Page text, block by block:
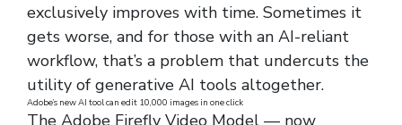
exclusively improves with time. Sometimes it
gets worse, and for those with an AI-reliant
workflow, that’s a problem that undercuts the
utility of generative AI tools altogether.
Adobe’s new AI tool can edit 10,000 images in one click
The Adobe Firefly Video Model — now